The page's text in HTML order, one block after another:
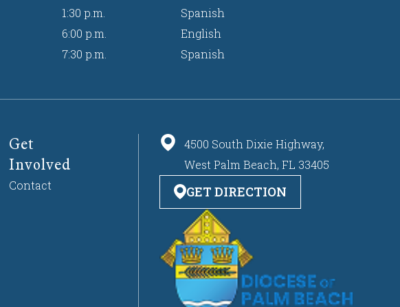
1:30 p.m.
6:00 p.m.
7:30 p.m.
Spanish
English
Spanish
Get
Involved
Contact
4500 South Dixie Highway,
West Palm Beach, FL 33405
GET DIRECTION